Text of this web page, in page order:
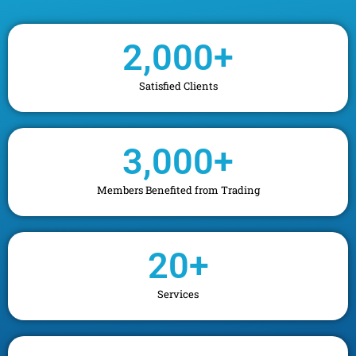
Satisfied Clients
2,000+
Members Benefited from Trading
3,000+
Services
20+